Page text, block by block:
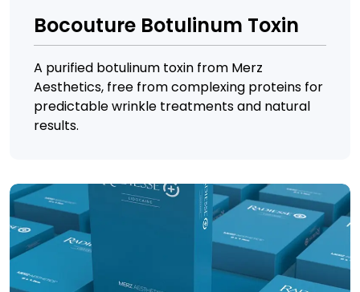
Bocouture Botulinum Toxin
A purified botulinum toxin from Merz
Aesthetics, free from complexing proteins for
predictable wrinkle treatments and natural
results.